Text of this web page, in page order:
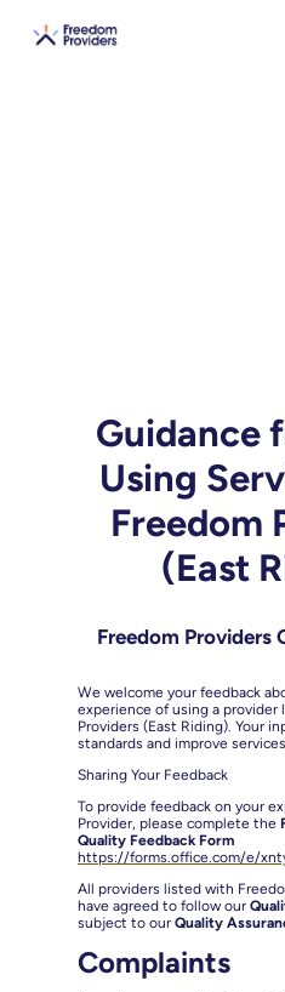
Guidance
Using
Freedom
(East
Freedom Providers
We welcome your feedback
experience of using a
Providers (East Riding). Your
standards and improve
Sharing Your Feedback
To provide feedback on your
Provider, please complete the
Quality Feedback Form
https://forms.office.com/e/
All providers listed with
have agreed to follow our
subject to our Quality
Complaints